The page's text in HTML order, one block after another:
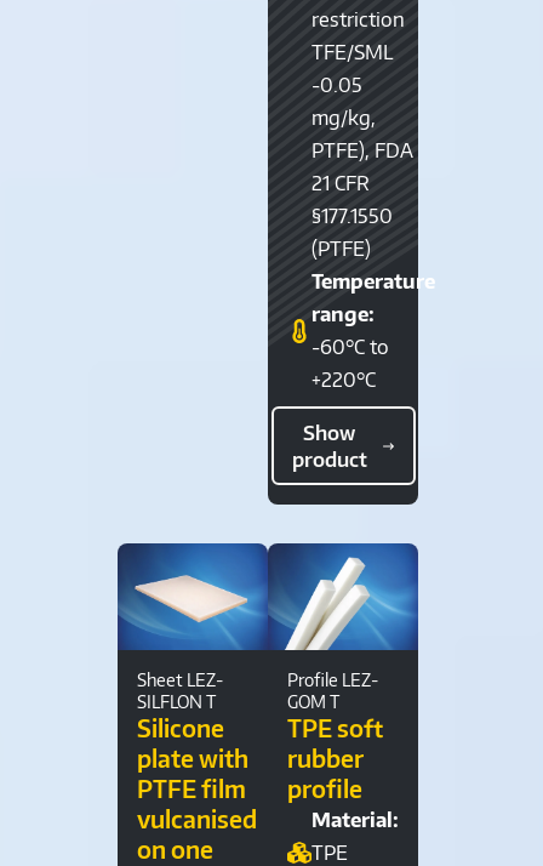
restriction
TFE/SML
-0.05
mg/kg,
PTFE), FDA
21 CFR
§177.1550
(PTFE)
Temperature
range:
-60°C to
+220°C
Show
product
Sheet LEZ-
SILFLON T
Silicone
plate with
PTFE film
vulcanised
on one
Profile LEZ-
GOM T
TPE soft
rubber
profile
Material:
TPE